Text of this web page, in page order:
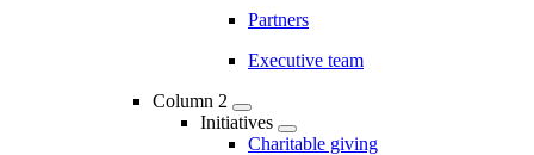
Partners
Executive team
Column 2
Initiatives
Charitable giving